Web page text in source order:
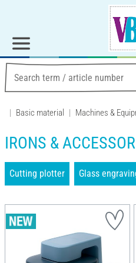
Basic material Machines &
IRONS &
Cutting plotter Glass